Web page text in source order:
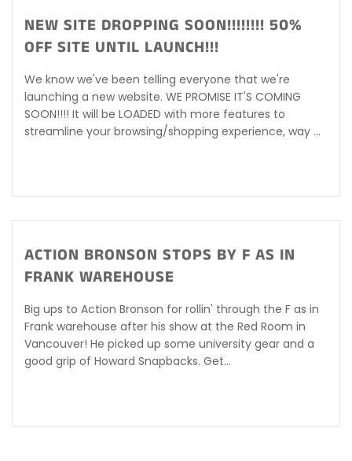
NEW SITE DROPPING SOON!!!!!!!! 50%
OFF SITE UNTIL LAUNCH!!!
We know we've been telling everyone that we're
launching a new website. WE PROMISE IT'S COMING
SOON!!!! It will be LOADED with more features to
streamline your browsing/shopping experience, way ...
ACTION BRONSON STOPS BY F AS IN
FRANK WAREHOUSE
Big ups to Action Bronson for rollin' through the F as in
Frank warehouse after his show at the Red Room in
Vancouver! He picked up some university gear and a
good grip of Howard Snapbacks. Get...